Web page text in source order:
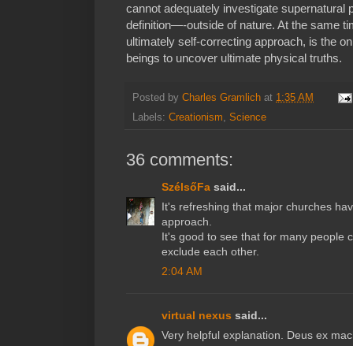
cannot adequately investigate
definition—-outside of nature. At the same
ultimately self-correcting approach, is the
beings to uncover ultimate physical truths.
Posted by Charles Gramlich at 1:35 AM
Labels: Creationism, Science
36 comments:
SzélsőFa said...
It's refreshing that major churches
approach.
It's good to see that for many people
exclude each other.
2:04 AM
virtual nexus said...
Very helpful explanation. Deus ex